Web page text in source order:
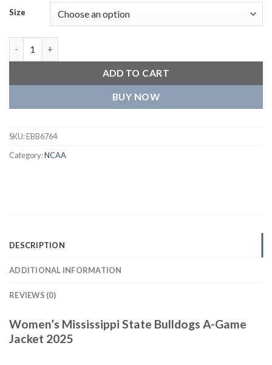
Size
ADD TO CART
BUY NOW
SKU:EBB6764
Category:NCAA
DESCRIPTION
ADDITIONAL INFORMATION
REVIEWS (0)
Women’s Mississippi State Bulldogs A-Game
Jacket 2025